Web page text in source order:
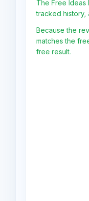
The Free
tracked history,
Because the
matches the
free result.